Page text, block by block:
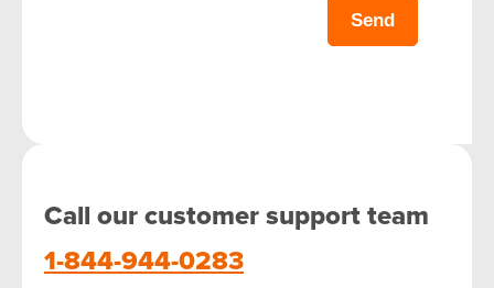
Call our customer support team
1-844-944-0283